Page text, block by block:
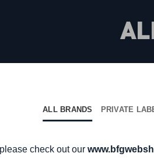
ALL BRANDS PRIVATE
check out our